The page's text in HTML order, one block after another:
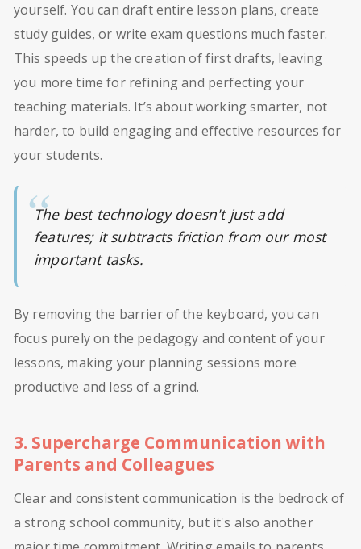
yourself. You can draft entire lesson plans, create
study guides, or write exam questions much faster.
This speeds up the creation of first drafts, leaving
you more time for refining and perfecting your
teaching materials. It’s about working smarter, not
harder, to build engaging and effective resources for
your students.
The best technology doesn't just add
features; it subtracts friction from our most
important tasks.
By removing the barrier of the keyboard, you can
focus purely on the pedagogy and content of your
lessons, making your planning sessions more
productive and less of a grind.
3. Supercharge Communication with
Parents and Colleagues
Clear and consistent communication is the bedrock of
a strong school community, but it's also another